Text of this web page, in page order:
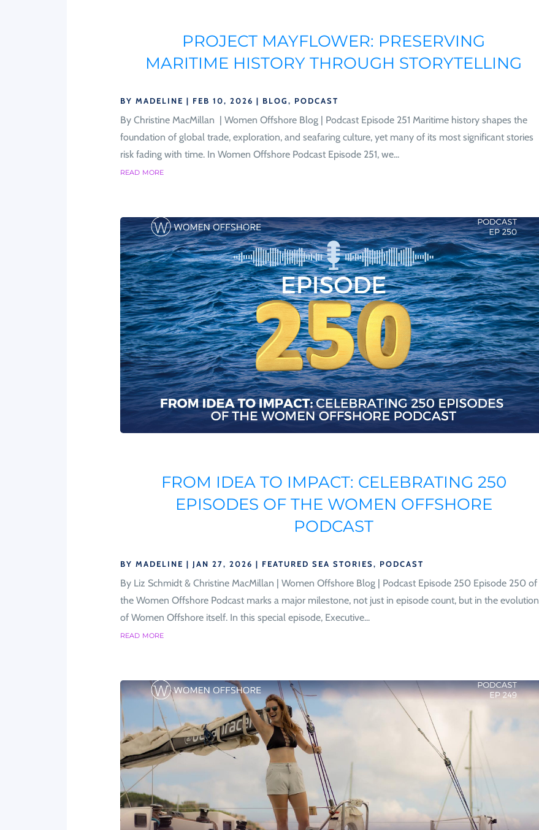
PROJECT MAYFLOWER: PRESERVING
MARITIME HISTORY THROUGH STORYTELLING
BY MADELINE | FEB 10, 2026 | BLOG, PODCAST
By Christine MacMillan | Women Offshore Blog | Podcast Episode 251 Maritime history shapes the
foundation of global trade, exploration, and seafaring culture, yet many of its most significant stories
risk fading with time. In Women Offshore Podcast Episode 251, we...
read more
FROM IDEA TO IMPACT: CELEBRATING 250
EPISODES OF THE WOMEN OFFSHORE
PODCAST
BY MADELINE | JAN 27, 2026 | FEATURED SEA STORIES, PODCAST
By Liz Schmidt & Christine MacMillan | Women Offshore Blog | Podcast Episode 250 Episode 250 of
the Women Offshore Podcast marks a major milestone, not just in episode count, but in the evolution
of Women Offshore itself. In this special episode, Executive...
read more